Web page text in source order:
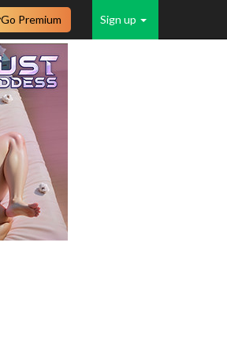
Sign up
Go Premium